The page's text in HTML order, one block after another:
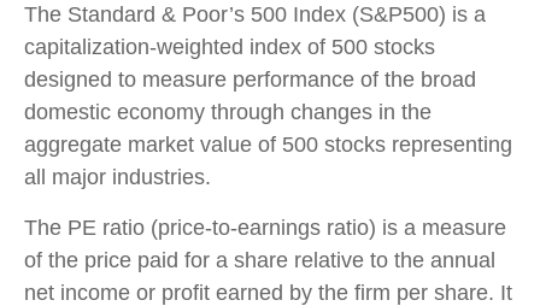
The Standard & Poor’s 500 Index (S&P500) is a
capitalization-weighted index of 500 stocks
designed to measure performance of the broad
domestic economy through changes in the
aggregate market value of 500 stocks representing
all major industries.
The PE ratio (price-to-earnings ratio) is a measure
of the price paid for a share relative to the annual
net income or profit earned by the firm per share. It